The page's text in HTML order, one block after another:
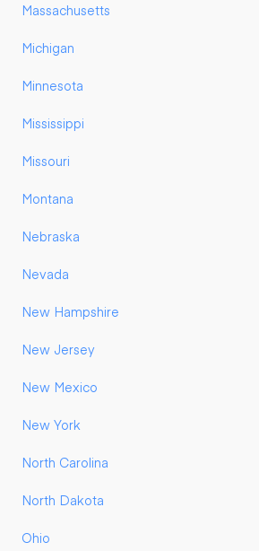
Massachusetts
Michigan
Minnesota
Mississippi
Missouri
Montana
Nebraska
Nevada
New Hampshire
New Jersey
New Mexico
New York
North Carolina
North Dakota
Ohio